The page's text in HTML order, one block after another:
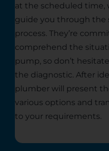
at the scheduled time,
guide you through
process. They’re
comprehend the
pump, so don’t
the diagnostic. After
plumber will present
various options and
to your requirements.